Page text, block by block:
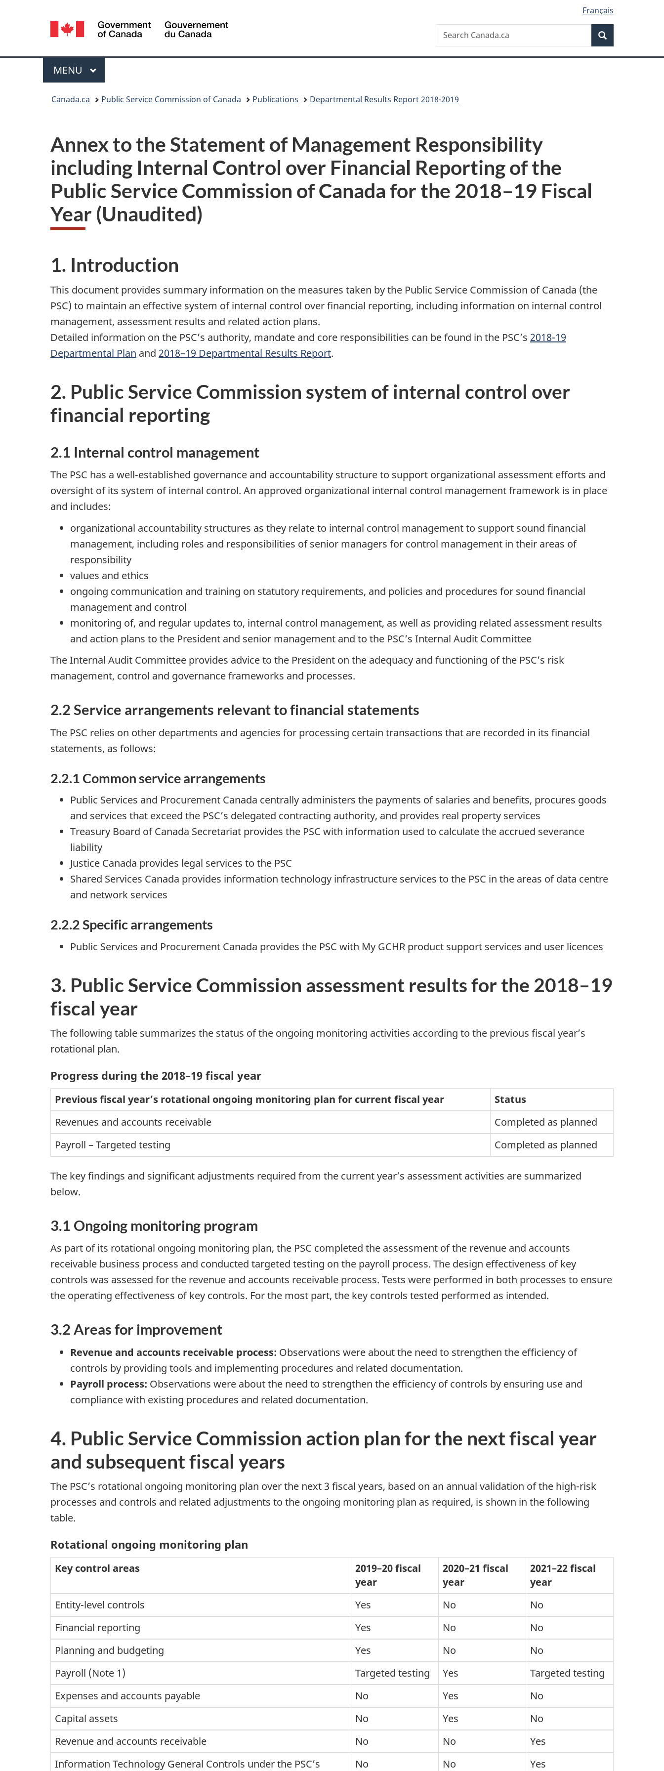
version
Language
selection
Français
Canada
Search
Search
Canada.ca
Menu
MAIN
MENU
Canada.ca Public Service Commission of Canada Publications Departmental Results Report 2018-2019
Annex to the Statement of Management Responsibility
including Internal Control over Financial Reporting of the
Public Service Commission of Canada for the 2018–19 Fiscal
Year (Unaudited)
1. Introduction
This document provides summary information on the measures taken by the Public Service Commission of Canada (the
PSC) to maintain an effective system of internal control over financial reporting, including information on internal control
management, assessment results and related action plans.
Detailed information on the PSC’s authority, mandate and core responsibilities can be found in the PSC’s 2018-19
Departmental Plan and 2018–19 Departmental Results Report.
2. Public Service Commission system of internal control over
financial reporting
2.1 Internal control management
The PSC has a well-established governance and accountability structure to support organizational assessment efforts and
oversight of its system of internal control. An approved organizational internal control management framework is in place
and includes:
organizational accountability structures as they relate to internal control management to support sound financial
management, including roles and responsibilities of senior managers for control management in their areas of
responsibility
values and ethics
ongoing communication and training on statutory requirements, and policies and procedures for sound financial
management and control
monitoring of, and regular updates to, internal control management, as well as providing related assessment results
and action plans to the President and senior management and to the PSC’s Internal Audit Committee
The Internal Audit Committee provides advice to the President on the adequacy and functioning of the PSC’s risk
management, control and governance frameworks and processes.
2.2 Service arrangements relevant to financial statements
The PSC relies on other departments and agencies for processing certain transactions that are recorded in its financial
statements, as follows:
2.2.1 Common service arrangements
Public Services and Procurement Canada centrally administers the payments of salaries and benefits, procures goods
and services that exceed the PSC’s delegated contracting authority, and provides real property services
Treasury Board of Canada Secretariat provides the PSC with information used to calculate the accrued severance
liability
Justice Canada provides legal services to the PSC
Shared Services Canada provides information technology infrastructure services to the PSC in the areas of data centre
and network services
2.2.2 Specific arrangements
Public Services and Procurement Canada provides the PSC with My GCHR product support services and user licences
3. Public Service Commission assessment results for the 2018–19
fiscal year
The following table summarizes the status of the ongoing monitoring activities according to the previous fiscal year’s
rotational plan.
Progress during the 2018–19 fiscal year
Previous fiscal year’s rotational ongoing monitoring plan for current fiscal year
Status
Revenues and accounts receivable
Completed as planned
Payroll – Targeted testing
Completed as planned
The key findings and significant adjustments required from the current year’s assessment activities are summarized
below.
3.1 Ongoing monitoring program
As part of its rotational ongoing monitoring plan, the PSC completed the assessment of the revenue and accounts
receivable business process and conducted targeted testing on the payroll process. The design effectiveness of key
controls was assessed for the revenue and accounts receivable process. Tests were performed in both processes to ensure
the operating effectiveness of key controls. For the most part, the key controls tested performed as intended.
3.2 Areas for improvement
Revenue and accounts receivable process: Observations were about the need to strengthen the efficiency of
controls by providing tools and implementing procedures and related documentation.
Payroll process: Observations were about the need to strengthen the efficiency of controls by ensuring use and
compliance with existing procedures and related documentation.
4. Public Service Commission action plan for the next fiscal year
and subsequent fiscal years
The PSC’s rotational ongoing monitoring plan over the next 3 fiscal years, based on an annual validation of the high-risk
processes and controls and related adjustments to the ongoing monitoring plan as required, is shown in the following
table.
Rotational ongoing monitoring plan
Key control areas
2019–20 fiscal
year
2020–21 fiscal
year
2021–22 fiscal
year
Entity-level controls
Yes No
No
Financial reporting
Yes No
No
Planning and budgeting
Yes No
No
Payroll (Note 1)
Targeted testing Yes
Targeted testing
Expenses and accounts payable
No Yes
No
Capital assets
No Yes
No
Revenue and accounts receivable
No No
Yes
Information Technology General Controls under the PSC’s
No No Yes